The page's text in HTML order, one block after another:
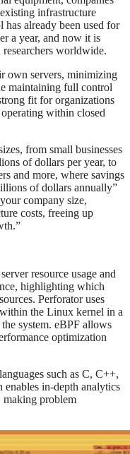
infrastructure
already been used for
a year, and now it is
researchers worldwide.
own servers, minimizing
maintaining full control
fit for organizations
within closed
from small businesses
of dollars per year, to
and more, where savings
of dollars annually”
company size,
costs, freeing up
resource usage and
highlighting which
Perforator uses
the Linux kernel in a
system. eBPF allows
optimization
such as C, C++,
in-depth analytics
making problem